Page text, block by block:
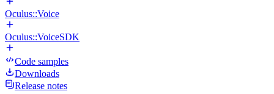
Oculus::Voice
Oculus::VoiceSDK
Code samples
Downloads
Release notes